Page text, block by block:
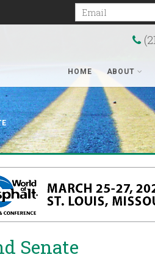
Email
HOME ABOUT
Senate